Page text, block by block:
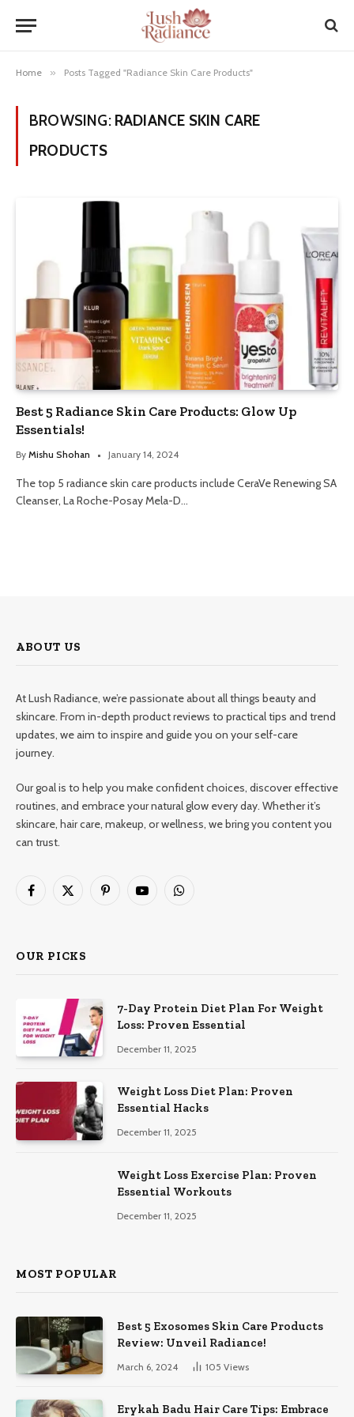
Home » Posts Tagged "Radiance Skin Care Products"
BROWSING: RADIANCE SKIN CARE
PRODUCTS
Best 5 Radiance Skin Care Products: Glow Up
Essentials!
By Mishu Shohan January 14, 2024
The top 5 radiance skin care products include CeraVe Renewing SA
Cleanser, La Roche-Posay Mela-D…
ABOUT US
At Lush Radiance, we’re passionate about all things beauty and
skincare. From in-depth product reviews to practical tips and trend
updates, we aim to inspire and guide you on your self-care
journey.
Our goal is to help you make confident choices, discover effective
routines, and embrace your natural glow every day. Whether it’s
skincare, hair care, makeup, or wellness, we bring you content you
can trust.
Facebook
X
PinterestYouTubeWhatsApp
OUR PICKS
7-Day Protein Diet Plan For Weight
Loss: Proven Essential
December 11, 2025
Weight Loss Diet Plan: Proven
Essential Hacks
December 11, 2025
Weight Loss Exercise Plan: Proven
Essential Workouts
December 11, 2025
MOST POPULAR
Best 5 Exosomes Skin Care Products
Review: Unveil Radiance!
March 6, 2024 105 Views
Erykah Badu Hair Care Tips: Embrace